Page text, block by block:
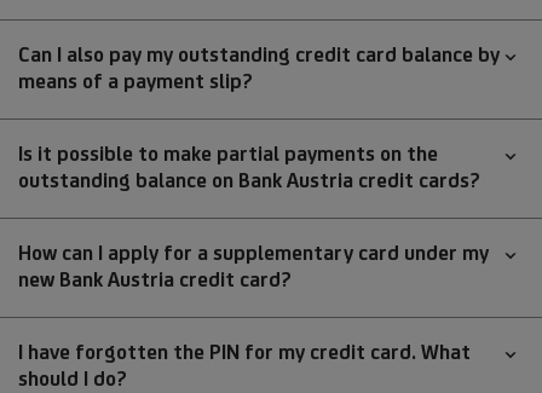
Can I also pay my outstanding credit card balance by
means of a payment slip?
Is it possible to make partial payments on the
outstanding balance on Bank Austria credit cards?
How can I apply for a supplementary card under my
new Bank Austria credit card?
I have forgotten the PIN for my credit card. What
should I do?